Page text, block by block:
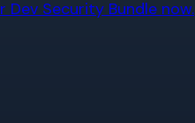
Security Bundle now.